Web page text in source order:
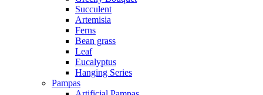
Succulent
Artemisia
Ferns
Bean grass
Leaf
Eucalyptus
Hanging Series
Pampas